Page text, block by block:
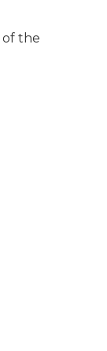
of the